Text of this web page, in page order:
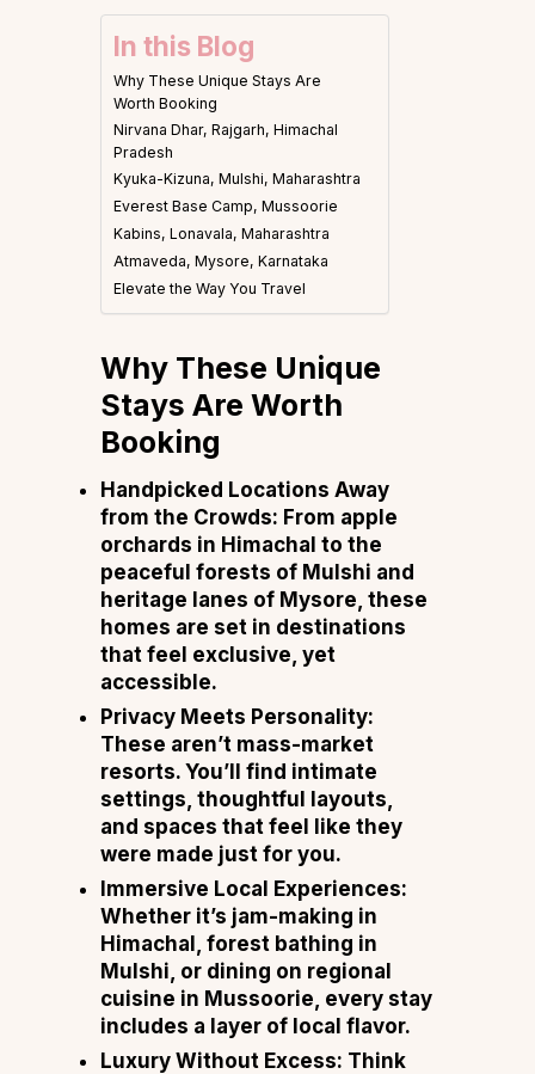
In this Blog
Why These Unique Stays Are
Worth Booking
Nirvana Dhar, Rajgarh, Himachal
Pradesh
Kyuka-Kizuna, Mulshi, Maharashtra
Everest Base Camp, Mussoorie
Kabins, Lonavala, Maharashtra
Atmaveda, Mysore, Karnataka
Elevate the Way You Travel
Why These Unique
Stays Are Worth
Booking
Handpicked Locations Away
from the Crowds: From apple
orchards in Himachal to the
peaceful forests of Mulshi and
heritage lanes of Mysore, these
homes are set in destinations
that feel exclusive, yet
accessible.
Privacy Meets Personality:
These aren’t mass-market
resorts. You’ll find intimate
settings, thoughtful layouts,
and spaces that feel like they
were made just for you.
Immersive Local Experiences:
Whether it’s jam-making in
Himachal, forest bathing in
Mulshi, or dining on regional
cuisine in Mussoorie, every stay
includes a layer of local flavor.
Luxury Without Excess: Think